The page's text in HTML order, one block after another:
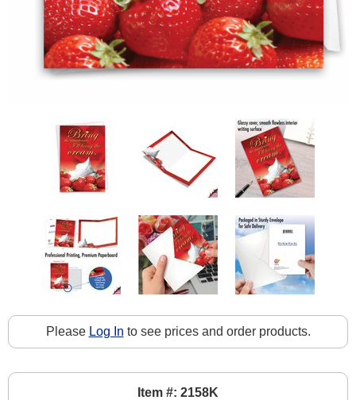
Please Log In to see prices and order products.
Item #: 2158K